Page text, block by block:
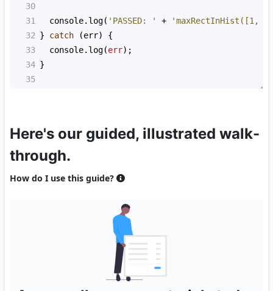
30
31
console. log( 'PASSED: ' +
'maxRectInHist([1,
32 } catch (err) {
33
console. log(err);
34 }
35
Here's our guided, illustrated walk-
through.
How do I use this guide?